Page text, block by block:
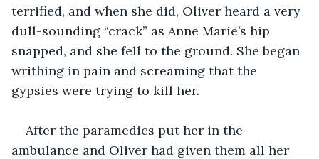
terrified, and when she did, Oliver heard a very
dull-sounding “crack” as Anne Marie’s hip
snapped, and she fell to the ground. She began
writhing in pain and screaming that the
gypsies were trying to kill her.
After the paramedics put her in the
ambulance and Oliver had given them all her